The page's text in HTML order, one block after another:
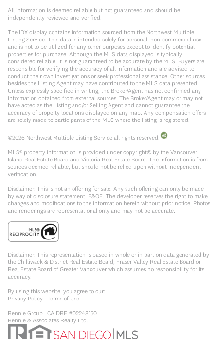
All information is deemed reliable but not guaranteed and should be
independently reviewed and verified.
The IDX display contains information sourced from the Northwest Multiple
Listing Service. This data is intended solely for personal, non-commercial use
and is not to be utilized for any other purposes except to identify potential
properties for purchase. Although the MLS data displayed is typically
considered reliable, it is not guaranteed to be accurate by the MLS. Buyers are
responsible for verifying the accuracy of all information and are advised to
conduct their own investigations or seek professional assistance. Other sources
besides the Listing Agent may have contributed to the MLS data presented.
Unless expressly specified in writing, the Broker/Agent has not confirmed any
information obtained from external sources. The Broker/Agent may or may not
have acted as the Listing and/or Selling Agent and cannot guarantee the
accuracy of property locations displayed on any map. Any compensation offers
are solely made to participants of the MLS where the listing is registered.
©2026 Northwest Multiple Listing Service all rights reserved.
MLS® property information is provided under copyright© by the Vancouver
Island Real Estate Board and Victoria Real Estate Board. The information is from
sources deemed reliable, but should not be relied upon without independent
verification.
Disclaimer: This is not an offering for sale. Any such offering can only be made
by way of disclosure statement. E&OE. The developer reserves the right to make
changes and modifications to the information herein without prior notice. Photos
and renderings are representational only and may not be accurate.
Disclaimer: This representation is based in whole or in part on data generated by
the Chilliwack & District Real Estate Board, Fraser Valley Real Estate Board or
Real Estate Board of Greater Vancouver which assumes no responsibility for its
accuracy.
By using this website, you agree to our:
Privacy Policy | Terms of Use
Rennie Group | CA DRE #02248150
Rennie & Associates Realty Ltd.